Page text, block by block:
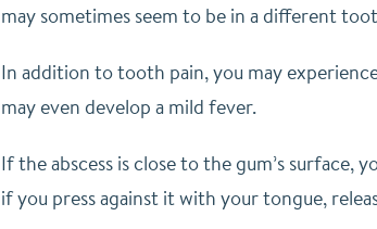
may sometimes seem to be in a different
In addition to tooth pain, you may
may even develop a mild fever.
If the abscess is close to the gum’s
if you press against it with your tongue,